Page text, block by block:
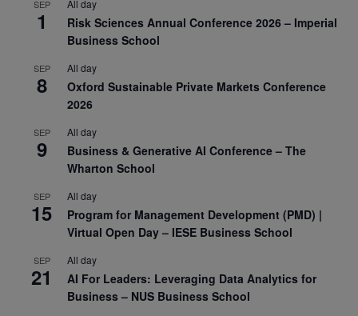
SEP
1
All day
Risk Sciences Annual Conference 2026 – Imperial
Business School
SEP
8
All day
Oxford Sustainable Private Markets Conference
2026
SEP
9
All day
Business & Generative AI Conference – The
Wharton School
SEP
15
All day
Program for Management Development (PMD) |
Virtual Open Day – IESE Business School
SEP
21
All day
AI For Leaders: Leveraging Data Analytics for
Business – NUS Business School